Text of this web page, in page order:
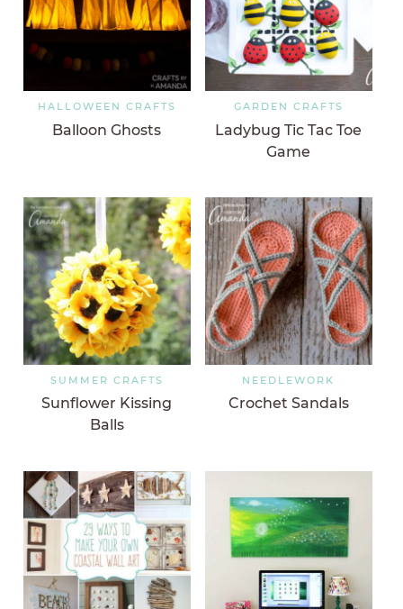
HALLOWEEN CRAFTS
Balloon Ghosts
GARDEN CRAFTS
Ladybug Tic Tac Toe
Game
SUMMER CRAFTS
Sunflower Kissing
Balls
NEEDLEWORK
Crochet Sandals